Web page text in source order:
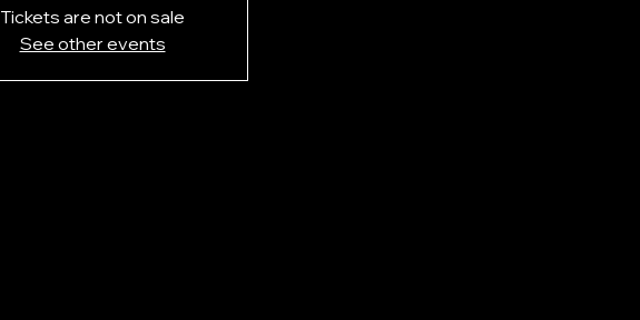
Tickets are not on sale
See other events